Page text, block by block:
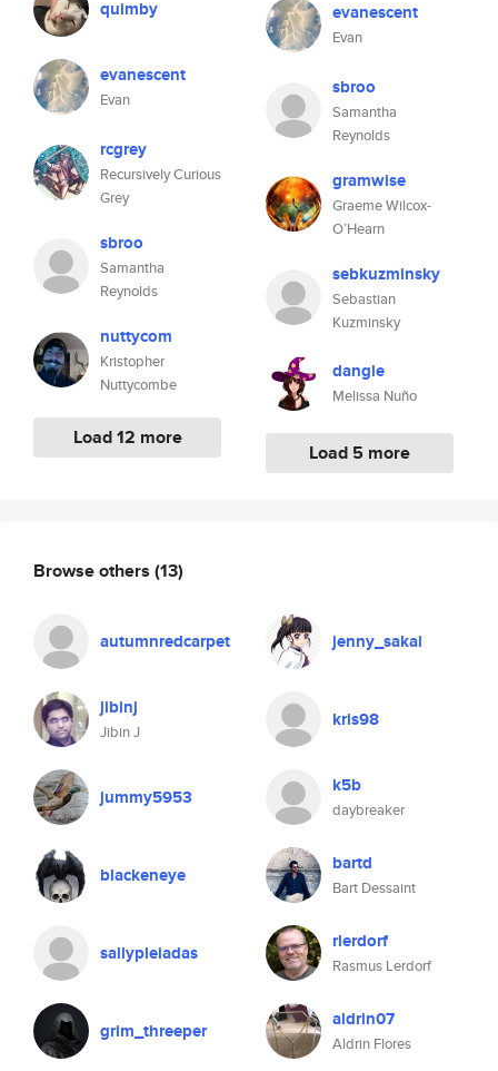
quimby
evanescent
Evan
rcgrey
Recursively Curious
Grey
sbroo
Samantha
Reynolds
nuttycom
Kristopher
Nuttycombe
Load 12 more
evanescent
Evan
sbroo
Samantha
Reynolds
gramwise
Graeme Wilcox-
O’Hearn
sebkuzminsky
Sebastian
Kuzminsky
dangle
Melissa Nuño
Load 5 more
Browse others (13)
autumnredcarpet jenny_sakai
jibinj
Jibin J
kris98
jummy5953 k5b
daybreaker
blackeneye bartd
Bart Dessaint
sallypleiadas rlerdorf
Rasmus Lerdorf
grim_threeper aldrin07
Aldrin Flores